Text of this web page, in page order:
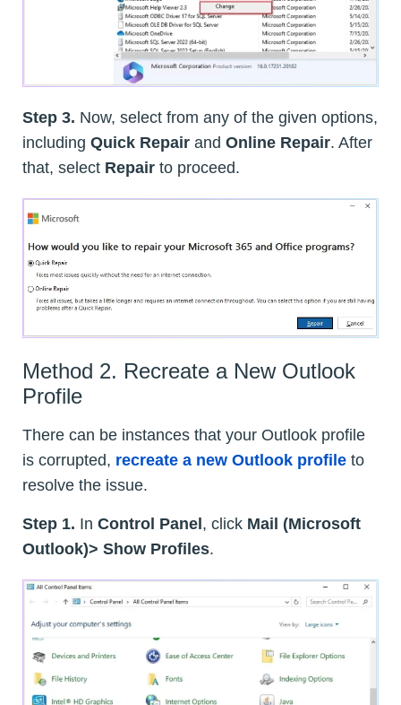
Step 3. Now, select from any of the given options,
including Quick Repair and Online Repair. After
that, select Repair to proceed.
Method 2. Recreate a New Outlook
Profile
There can be instances that your Outlook profile
is corrupted, recreate a new Outlook profile to
resolve the issue.
Step 1. In Control Panel, click Mail (Microsoft
Outlook)> Show Profiles.